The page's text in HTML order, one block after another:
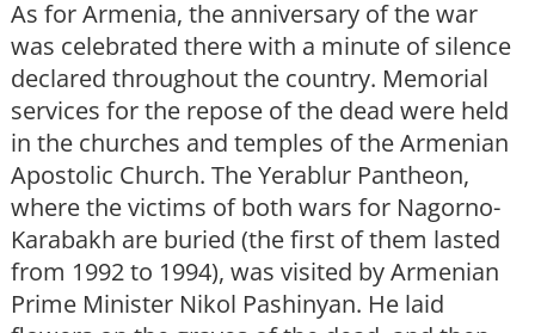
As for Armenia, the anniversary of the war
was celebrated there with a minute of silence
declared throughout the country. Memorial
services for the repose of the dead were held
in the churches and temples of the Armenian
Apostolic Church. The Yerablur Pantheon,
where the victims of both wars for Nagorno-
Karabakh are buried (the first of them lasted
from 1992 to 1994), was visited by Armenian
Prime Minister Nikol Pashinyan. He laid